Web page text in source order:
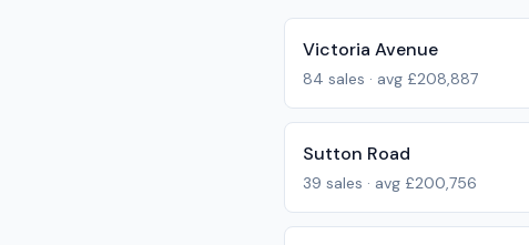
Victoria Avenue
84 sales · avg £208,887
Sutton Road
39 sales · avg £200,756